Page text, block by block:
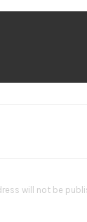
will not be